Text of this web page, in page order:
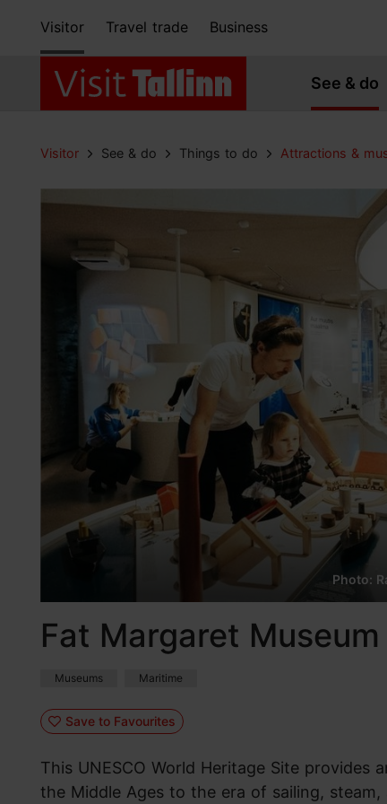
Visitor Travel trade Business
See & do
Visitor See & do Things to do Attractions &
Photo:
Fat Margaret
Museums Maritime
Save to Favourites
This UNESCO World Heritage Site
the Middle Ages to the era of sailing,